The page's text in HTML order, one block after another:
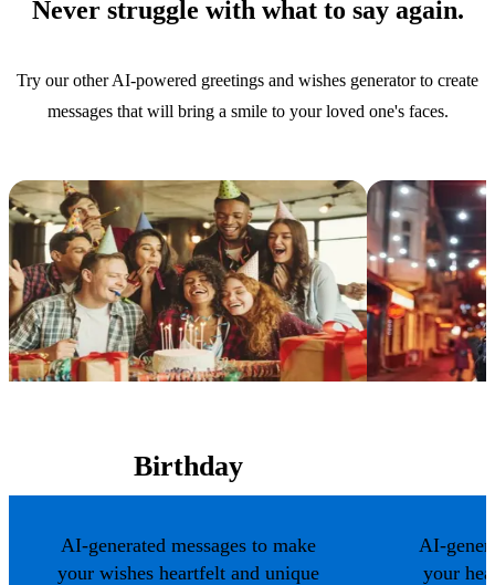
Never struggle with what to say again.
Try our other AI-powered greetings and wishes generator to create
messages that will bring a smile to your loved one's faces.
Birthday
AI-generated messages to make
your wishes heartfelt and unique
AI-
your